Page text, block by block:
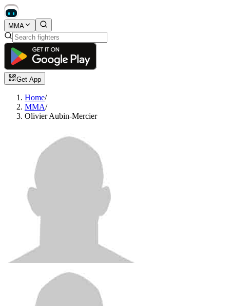
MMA
Get App
Home/
MMA/
Olivier Aubin-Mercier